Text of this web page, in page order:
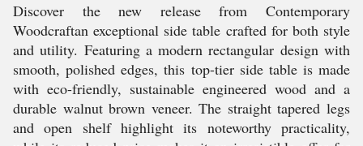
Discover the new release from Contemporary
Woodcraftan exceptional side table crafted for both style
and utility. Featuring a modern rectangular design with
smooth, polished edges, this top-tier side table is made
with eco-friendly, sustainable engineered wood and a
durable walnut brown veneer. The straight tapered legs
and open shelf highlight its noteworthy practicality,